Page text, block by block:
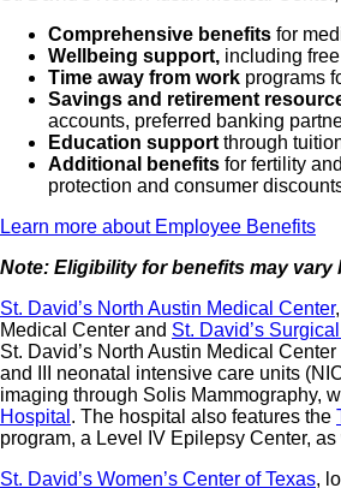
Comprehensive benefits for
Wellbeing support, including
Time away from work programs
Savings and retirement
accounts, preferred banking
Education support through
Additional benefits for fertility
protection and consumer
Learn more about Employee Benefits
Note: Eligibility for benefits may vary
St. David’s North Austin Medical Center
Medical Center and St. David’s
St. David’s North Austin Medical
and III neonatal intensive care units
imaging through Solis Mammography,
Hospital . The hospital also features the
program, a Level IV Epilepsy Center,
St. David’s Women’s Center of Texas,